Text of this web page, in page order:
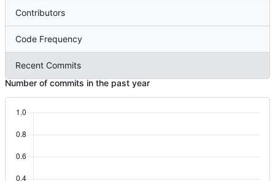
Contributors
Code Frequency
Recent Commits
Number of commits in the past year